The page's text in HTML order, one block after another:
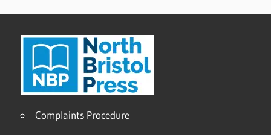
Complaints Procedure